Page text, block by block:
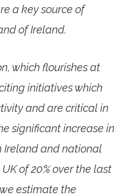
a key source of
of Ireland.
which flourishes at
initiatives which
and are critical in
significant increase in
Ireland and national
of 20% over the last
estimate the